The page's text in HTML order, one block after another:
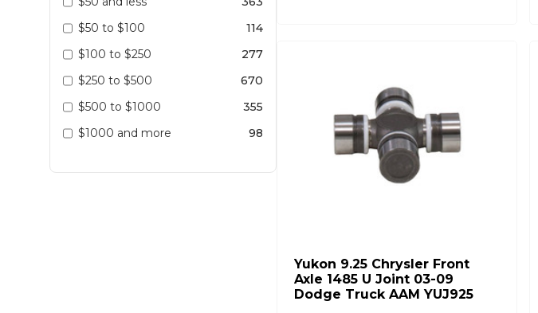
$50 to $100
114
$100 to $250
277
$250 to $500
670
$500 to $1000
355
$1000 and more
98
Yukon 9.25 Chrysler Front
Axle 1485 U Joint 03-09
Dodge Truck AAM YUJ925